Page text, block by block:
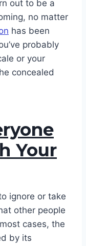
out to be a
no matter
has been
probably
or your
concealed
Your
ignore or take
other people
cases, the
by its